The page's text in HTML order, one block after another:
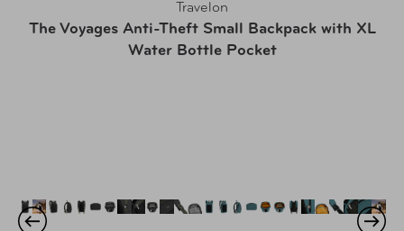
Travelon
The Voyages Anti-Theft Small Backpack with XL
Water Bottle Pocket